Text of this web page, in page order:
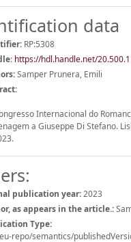
data
RP:5308
: https://hdl.handle.net/
Samper Prunera, Emili
Internacional do
a Giuseppe Di Stefano.
publication year:2023
as appears in the article.:
Type:
repo/semantics/